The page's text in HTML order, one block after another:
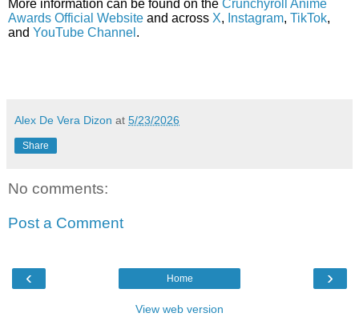
More information can be found on the Crunchyroll Anime
Awards Official Website and across X, Instagram, TikTok,
and YouTube Channel .
Alex De Vera Dizon at 5/23/2026
Share
No comments:
Post a Comment
‹ ›
Home
View web version